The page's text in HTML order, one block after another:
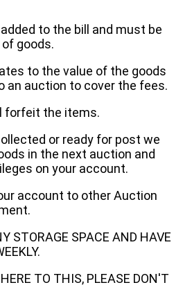
to the bill and must be
goods.
to the value of the goods
an auction to cover the fees.
forfeit the items.
or ready for post we
in the next auction and
on your account.
account to other Auction
STORAGE SPACE AND HAVE
TO THIS, PLEASE DON'T